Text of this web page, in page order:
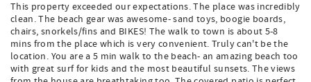
This property exceeded our expectations. The place was incredibly
clean. The beach gear was awesome- sand toys, boogie boards,
chairs, snorkels/fins and BIKES! The walk to town is about 5-8
mins from the place which is very convenient. Truly can't be the
location. You are a 5 min walk to the beach- an amazing beach too
with great surf for kids and the most beautiful sunsets. The views